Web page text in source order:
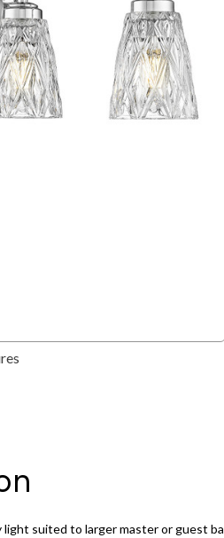
suited to larger master or guest